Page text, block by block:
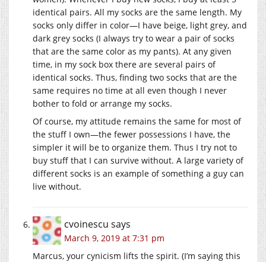
identical pairs. All my socks are the same length. My
socks only differ in color—I have beige, light grey, and
dark grey socks (I always try to wear a pair of socks
that are the same color as my pants). At any given
time, in my sock box there are several pairs of
identical socks. Thus, finding two socks that are the
same requires no time at all even though I never
bother to fold or arrange my socks.
Of course, my attitude remains the same for most of
the stuff I own—the fewer possessions I have, the
simpler it will be to organize them. Thus I try not to
buy stuff that I can survive without. A large variety of
different socks is an example of something a guy can
live without.
cvoinescu says
March 9, 2019 at 7:31 pm
Marcus, your cynicism lifts the spirit. (I’m saying this